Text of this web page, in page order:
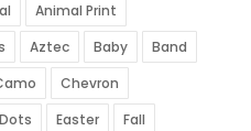
Animal Print
Aztec Baby
Band
Chevron
Dots Easter
Fall